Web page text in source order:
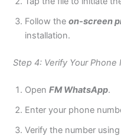
Follow theon-screen
installation.
Step 4: Verify Your Phone
OpenFM WhatsApp.
Enter your phone
Verify the number